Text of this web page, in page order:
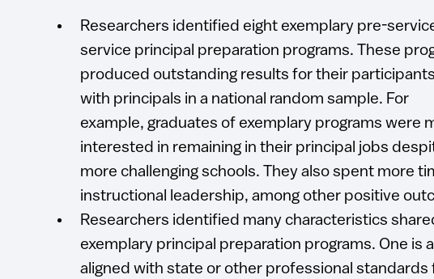
Researchers identified eight exemplary pre-
service principal preparation programs. These
produced outstanding results for their
with principals in a national random sample. For
example, graduates of exemplary programs were
interested in remaining in their principal jobs
more challenging schools. They also spent more
instructional leadership, among other positive
Researchers identified many characteristics
exemplary principal preparation programs. One is
aligned with state or other professional standards